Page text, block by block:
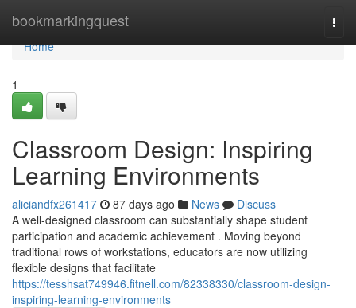
bookmarkingquest
Home
Home
1
Classroom Design: Inspiring
Learning Environments
aliciandfx261417 87 days ago News
Discuss
A well-designed classroom can substantially shape student
participation and academic achievement . Moving beyond
traditional rows of workstations, educators are now utilizing
flexible designs that facilitate
https://tesshsat749946.fitnell.com/82338330/classroom-design-
inspiring-learning-environments